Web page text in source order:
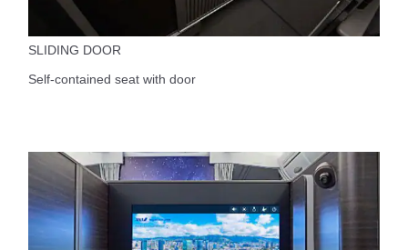
SLIDING DOOR
Self-contained seat with door